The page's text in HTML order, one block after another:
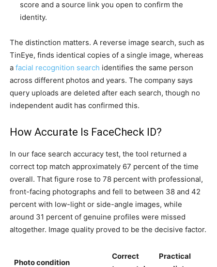
score and a source link you open to confirm the
identity.
The distinction matters. A reverse image search, such as
TinEye, finds identical copies of a single image, whereas
a facial recognition search identifies the same person
across different photos and years. The company says
query uploads are deleted after each search, though no
independent audit has confirmed this.
How Accurate Is FaceCheck ID?
In our face search accuracy test, the tool returned a
correct top match approximately 67 percent of the time
overall. That figure rose to 78 percent with professional,
front-facing photographs and fell to between 38 and 42
percent with low-light or side-angle images, while
around 31 percent of genuine profiles were missed
altogether. Image quality proved to be the decisive factor.
Photo condition
Correct
Practical